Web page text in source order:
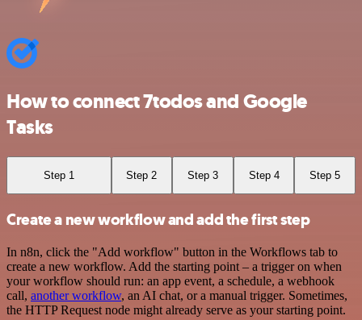
How to connect 7todos and Google
Tasks
Step 1 Step 2 Step 3 Step 4 Step 5
Create a new workflow and add the first step
In n8n, click the "Add workflow" button in the Workflows tab to
create a new workflow. Add the starting point – a trigger on when
your workflow should run: an app event, a schedule, a webhook
call, another workflow, an AI chat, or a manual trigger. Sometimes,
the HTTP Request node might already serve as your starting point.